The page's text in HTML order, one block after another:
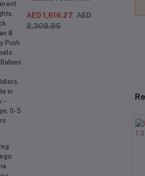
Recliner Swing &
Highchair,
Adjustable to 9
AED 1,616.27 AED
2,308.95